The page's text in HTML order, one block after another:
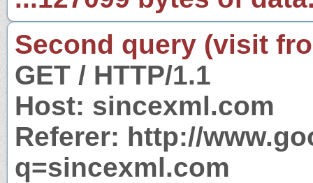
Second query (visit
GET / HTTP/1.1
Host: sincexml.com
Referer: http://
q=sincexml.com